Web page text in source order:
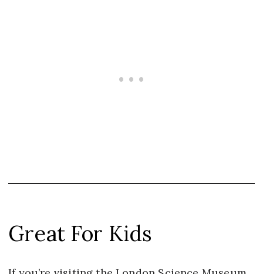
Great For Kids